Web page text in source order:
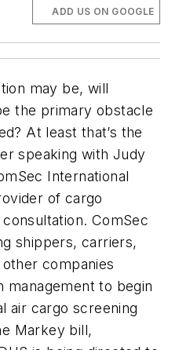
ADD US ON GOOGLE
may be, will
the primary obstacle
At least that’s the
speaking with Judy
International
of cargo
ComSec
shippers, carriers,
companies
management to begin
air cargo screening
Markey bill,